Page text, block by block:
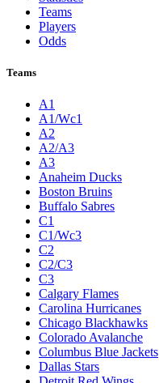
Teams
Players
Odds
Teams
A1
A1/Wc1
A2
A2/A3
A3
Anaheim Ducks
Boston Bruins
Buffalo Sabres
C1
C1/Wc3
C2
C2/C3
C3
Calgary Flames
Carolina Hurricanes
Chicago Blackhawks
Colorado Avalanche
Columbus Blue Jackets
Dallas Stars